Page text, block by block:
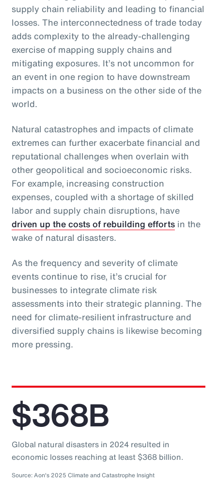
supply chain reliability and leading to financial
losses. The interconnectedness of trade today
adds complexity to the already-challenging
exercise of mapping supply chains and
mitigating exposures. It’s not uncommon for
an event in one region to have downstream
impacts on a business on the other side of the
world.
Natural catastrophes and impacts of climate
extremes can further exacerbate financial and
reputational challenges when overlain with
other geopolitical and socioeconomic risks.
For example, increasing construction
expenses, coupled with a shortage of skilled
labor and supply chain disruptions, have
driven up the costs of rebuilding efforts in the
wake of natural disasters.
As the frequency and severity of climate
events continue to rise, it’s crucial for
businesses to integrate climate risk
assessments into their strategic planning. The
need for climate-resilient infrastructure and
diversified supply chains is likewise becoming
more pressing.
$368B
Global natural disasters in 2024 resulted in
economic losses reaching at least $368 billion.
Source: Aon's 2025 Climate and Catastrophe Insight